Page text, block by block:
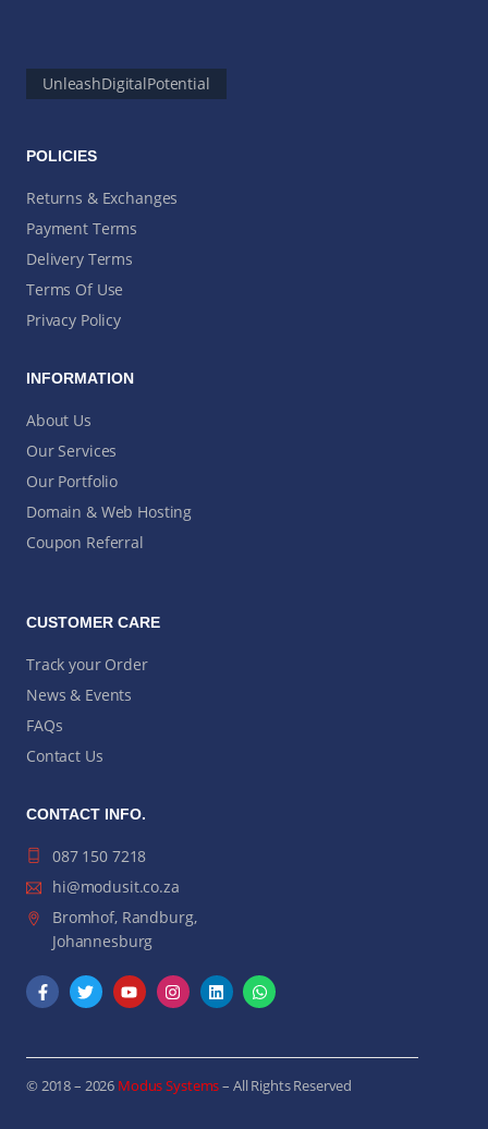
UnleashDigitalPotential
POLICIES
Returns & Exchanges
Payment Terms
Delivery Terms
Terms Of Use
Privacy Policy
INFORMATION
About Us
Our Services
Our Portfolio
Domain & Web Hosting
Coupon Referral
CUSTOMER CARE
Track your Order
News & Events
FAQs
Contact Us
CONTACT INFO.
087 150 7218
hi@modusit.co.za
Bromhof, Randburg,
Johannesburg
© 2018 – 2026 Modus Systems– All Rights Reserved